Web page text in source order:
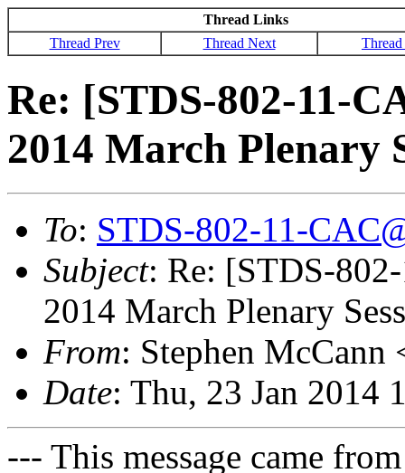
Thread Links
Thread Prev
Thread Next
Re: [STDS-802-11-
2014 March Plenary
To: STDS-802-11-
Subject: Re: [STDS-
2014 March Plenary
From: Stephen McCann
Date: Thu, 23 Jan 2014
--- This message came